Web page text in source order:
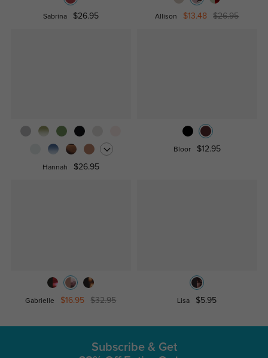
Sabrina $26.95 Allison $13.48 $26.95
Hannah $26.95
Bloor $12.95
Gabrielle $16.95 $32.95 Lisa $5.95
Subscribe & Get